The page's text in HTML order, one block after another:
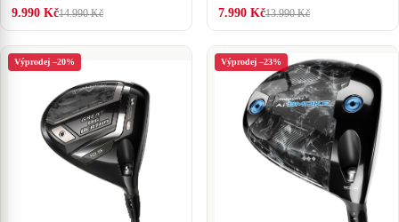
9.990 Kč14.990 Kč 7.990 Kč13.990 Kč
Výprodej –20% Výprodej –23%